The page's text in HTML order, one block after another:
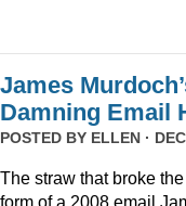
James
Damning Email
POSTED BY ELLEN ·
The straw that broke